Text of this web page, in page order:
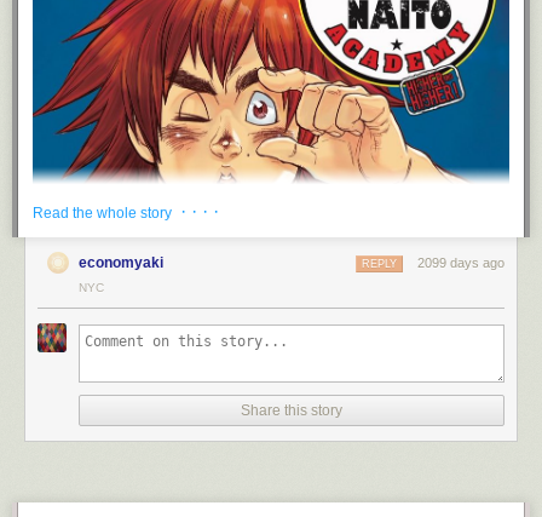
Read the whole story · · · ·
economyaki 2099 days ago
REPLY
NYC
Share this story